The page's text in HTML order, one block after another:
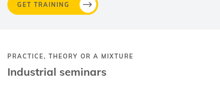
GET TRAINING
PRACTICE, THEORY OR A MIXTURE
Industrial seminars